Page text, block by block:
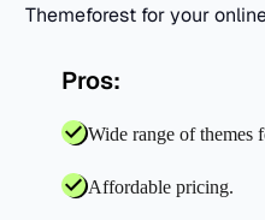
Themeforest for your
Pros:
Wide range of themes
Affordable pricing.